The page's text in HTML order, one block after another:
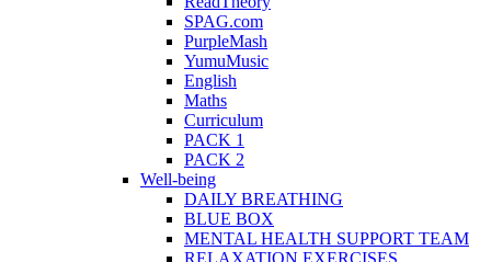
SPAG.com
PurpleMash
YumuMusic
English
Maths
Curriculum
PACK 1
PACK 2
Well-being
DAILY BREATHING
BLUE BOX
MENTAL HEALTH SUPPORT TEAM
RELAXATION EXERCISES